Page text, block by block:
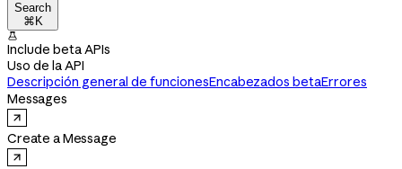
Search
⌘K

Include beta APIs
Uso de la API
Descripción general de funcionesEncabezados betaErrores
Messages
Create a Message